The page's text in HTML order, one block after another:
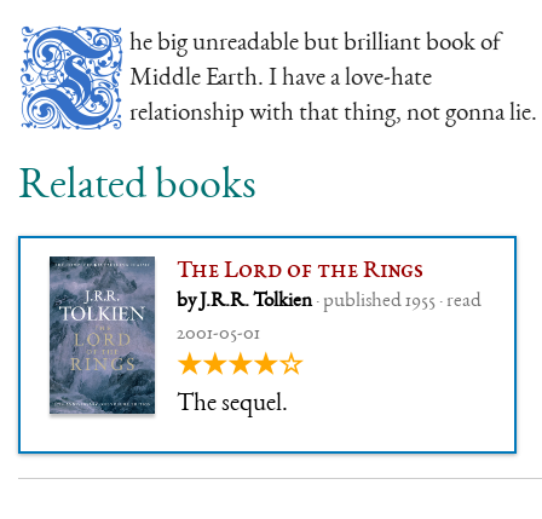
T he big unreadable but brilliant book of
Middle Earth. I have a love-hate
relationship with that thing, not gonna lie.
Related books
The Lord of the Rings
by J.R.R. Tolkien· published 1955 · read
2001-05-01
★★★★☆
The sequel.